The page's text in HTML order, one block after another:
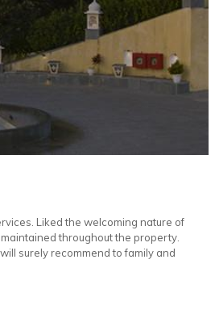
Liked the welcoming nature of
throughout the property.
surely recommend to family and